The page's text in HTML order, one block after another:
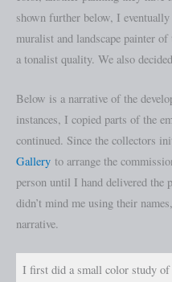
shown further below, I
muralist and landscape painter
a tonalist quality. We also
Below is a narrative of the
instances, I copied parts of the
continued. Since the collectors
Gallery to arrange the
person until I hand delivered the
didn’t mind me using their
narrative.
I first did a small color study of